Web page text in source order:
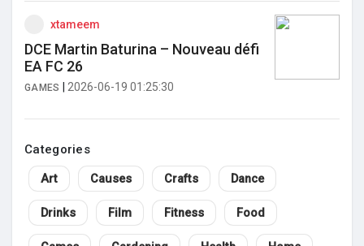
xtameem
DCE Martin Baturina – Nouveau défi
EA FC 26
GAMES | 2026-06-19 01:25:30
Categories
Art Causes Crafts Dance
Drinks Film Fitness Food